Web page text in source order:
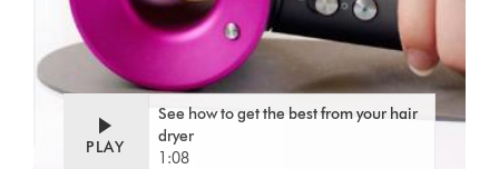
PLAY
See how to get the best from your hair
dryer
1:08